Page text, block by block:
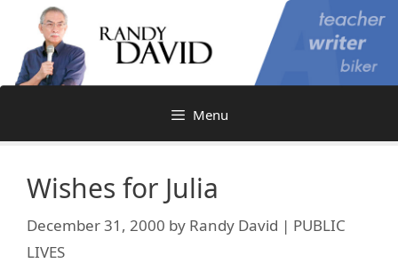
content
Menu
Wishes for Julia
December 31, 2000 by Randy David | PUBLIC
LIVES